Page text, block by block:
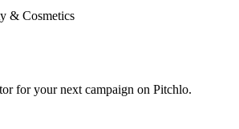
& Cosmetics
for your next campaign on Pitchlo.